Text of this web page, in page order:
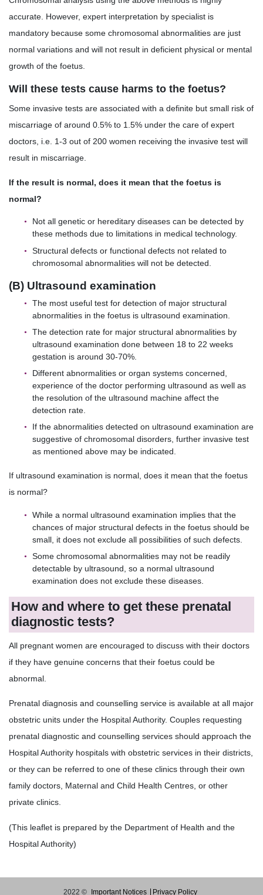
accurate. However, expert interpretation by specialist is
mandatory because some chromosomal abnormalities are just
normal variations and will not result in deficient physical or mental
growth of the foetus.
Will these tests cause harms to the foetus?
Some invasive tests are associated with a definite but small risk of
miscarriage of around 0.5% to 1.5% under the care of expert
doctors, i.e. 1-3 out of 200 women receiving the invasive test will
result in miscarriage.
If the result is normal, does it mean that the foetus is
normal?
Not all genetic or hereditary diseases can be detected by
these methods due to limitations in medical technology.
Structural defects or functional defects not related to
chromosomal abnormalities will not be detected.
(B) Ultrasound examination
The most useful test for detection of major structural
abnormalities in the foetus is ultrasound examination.
The detection rate for major structural abnormalities by
ultrasound examination done between 18 to 22 weeks
gestation is around 30-70%.
Different abnormalities or organ systems concerned,
experience of the doctor performing ultrasound as well as
the resolution of the ultrasound machine affect the
detection rate.
If the abnormalities detected on ultrasound examination are
suggestive of chromosomal disorders, further invasive test
as mentioned above may be indicated.
If ultrasound examination is normal, does it mean that the foetus
is normal?
While a normal ultrasound examination implies that the
chances of major structural defects in the foetus should be
small, it does not exclude all possibilities of such defects.
Some chromosomal abnormalities may not be readily
detectable by ultrasound, so a normal ultrasound
examination does not exclude these diseases.
How and where to get these prenatal
diagnostic tests?
All pregnant women are encouraged to discuss with their doctors
if they have genuine concerns that their foetus could be
abnormal.
Prenatal diagnosis and counselling service is available at all major
obstetric units under the Hospital Authority. Couples requesting
prenatal diagnostic and counselling services should approach the
Hospital Authority hospitals with obstetric services in their districts,
or they can be referred to one of these clinics through their own
family doctors, Maternal and Child Health Centres, or other
private clinics.
(This leaflet is prepared by the Department of Health and the
Hospital Authority)
2022 © Important Notices Privacy Policy